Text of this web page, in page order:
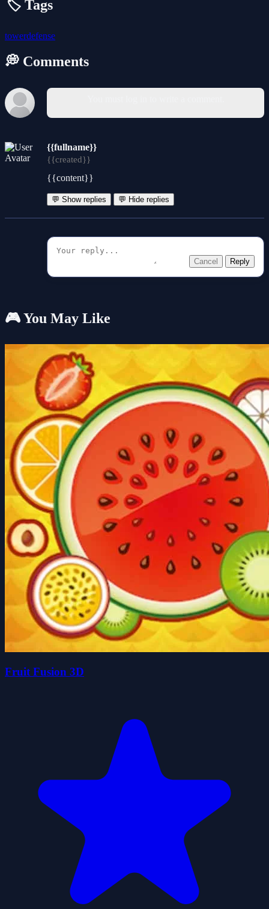
🏷️ Tags
towerdefense
💭 Comments
{{fullname}}
{{created}}
{{content}}
💬 Show replies 💬 Hide replies
Cancel Reply
🎮 You May Like
Fruit Fusion 3D